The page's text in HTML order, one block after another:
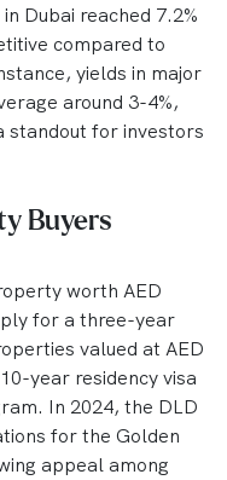
Dubai reached 7.2%
compared to
yields in major
around 3-4%,
standout for investors
Buyers
worth AED
for a three-year
valued at AED
year residency visa
In 2024, the DLD
for the Golden
appeal among